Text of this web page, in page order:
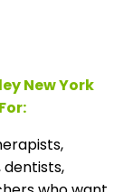
New York
dentists,